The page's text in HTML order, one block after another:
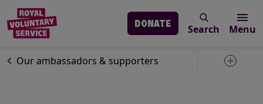
Skip to main content
Menu
Search
DONATE
About us
Our people
Our ambassadors & supporters Toggle